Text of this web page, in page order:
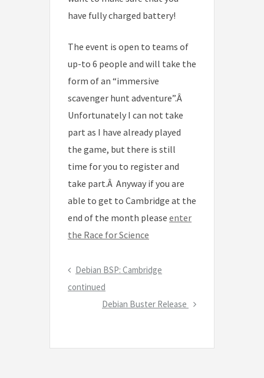
have fully charged battery!
The event is open to teams of
up-to 6 people and will take the
form of an “immersive
scavenger hunt adventure”.Â
Unfortunately I can not take
part as I have already played
the game, but there is still
time for you to register and
take part.Â Anyway if you are
able to get to Cambridge at the
end of the month please enter
the Race for Science
Post
navigation
Previous
Post
Debian BSP: Cambridge
continued
Next
Debian Buster Release